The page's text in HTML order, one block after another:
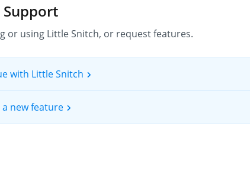
or using Little Snitch, or request features.
with Little Snitch
a new feature